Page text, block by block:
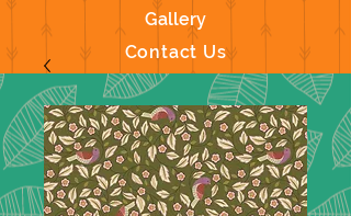
Gallery
Contact Us